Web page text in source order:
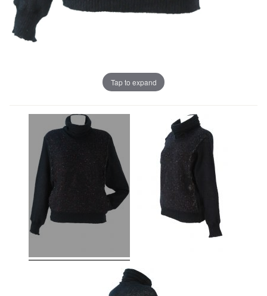
Tap to expand